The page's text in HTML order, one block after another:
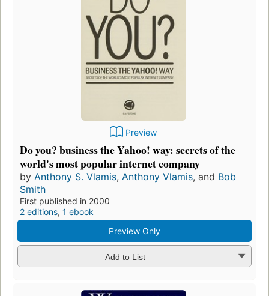
Preview
Do you? business the Yahoo! way: secrets of the
world's most popular internet company
by Anthony S. Vlamis, Anthony Vlamis, and Bob
Smith
First published in 2000
2 editions, 1 ebook
Preview Only
Add to List